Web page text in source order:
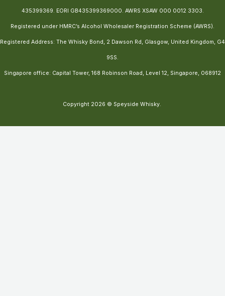
435399369. EORI GB435399369000. AWRS XSAW 000 0012 3303.
Registered under HMRC’s Alcohol Wholesaler Registration Scheme (AWRS).
Registered Address: The Whisky Bond, 2 Dawson Rd, Glasgow, United Kingdom, G4
9SS.
Singapore office: Capital Tower, 168 Robinson Road, Level 12, Singapore, 068912
Copyright 2026 © Speyside Whisky.